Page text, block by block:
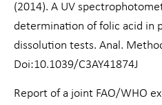
(2014). A UV
determination of folic acid in
dissolution tests. Anal.
Doi:10.1039/C3AY41874J
Report of a joint FAO/WHO